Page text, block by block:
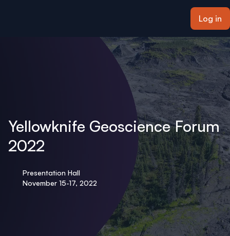
Log in
Yellowknife Geoscience Forum
2022
Presentation Hall
November 15-17, 2022